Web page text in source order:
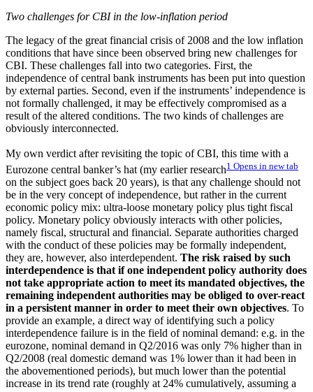
Two challenges for CBI in the low-inflation period
The legacy of the great financial crisis of 2008 and the low inflation
conditions that have since been observed bring new challenges for
CBI. These challenges fall into two categories. First, the
independence of central bank instruments has been put into question
by external parties. Second, even if the instruments’ independence is
not formally challenged, it may be effectively compromised as a
result of the altered conditions. The two kinds of challenges are
obviously interconnected.
My own verdict after revisiting the topic of CBI, this time with a
Eurozone central banker’s hat (my earlier research1 Opens in new tab
on the subject goes back 20 years), is that any challenge should not
be in the very concept of independence, but rather in the current
economic policy mix: ultra-loose monetary policy plus tight fiscal
policy. Monetary policy obviously interacts with other policies,
namely fiscal, structural and financial. Separate authorities charged
with the conduct of these policies may be formally independent,
they are, however, also interdependent. The risk raised by such
interdependence is that if one independent policy authority does
not take appropriate action to meet its mandated objectives, the
remaining independent authorities may be obliged to over-react
in a persistent manner in order to meet their own objectives. To
provide an example, a direct way of identifying such a policy
interdependence failure is in the field of nominal demand: e.g. in the
eurozone, nominal demand in Q2/2016 was only 7% higher than in
Q2/2008 (real domestic demand was 1% lower than it had been in
the abovementioned periods), but much lower than the potential
increase in its trend rate (roughly at 24% cumulatively, assuming a